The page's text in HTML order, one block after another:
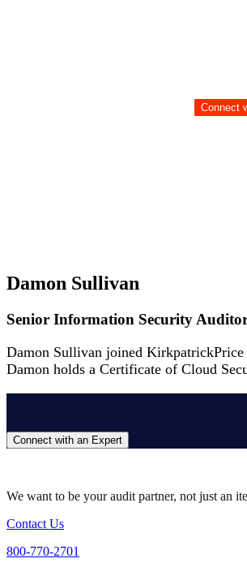
Connect
Damon Sullivan
Senior Information Security
Damon Sullivan joined
Damon holds a Certificate of Cloud
Connect with an Expert
We want to be your audit partner, not just an
Contact Us
800-770-2701